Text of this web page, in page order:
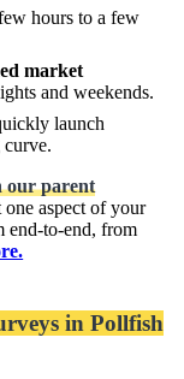
hours to a few
market
and weekends.
launch
our parent
aspect of your
end-to-end, from
in Pollfish